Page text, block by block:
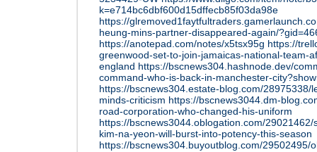
k=e714bc6dbf600d15dffecb85f03da98e
https://
heung-mins-partner-disappeared-again/
https://anotepad.com/notes/x5tsx95g https://
greenwood-set-to-join-jamaicas-national-team-
england https://bscnews304.hashnode.dev/
command-who-is-back-in-manchester-
https://bscnews304.estate-blog.com/28975338/
minds-criticism https://bscnews3044.dm-
road-corporation-who-changed-his-uniform
https://bscnews3044.oblogation.com/
kim-na-yeon-will-burst-into-potency-this-season
https://bscnews304.buyoutblog.com/29502495/